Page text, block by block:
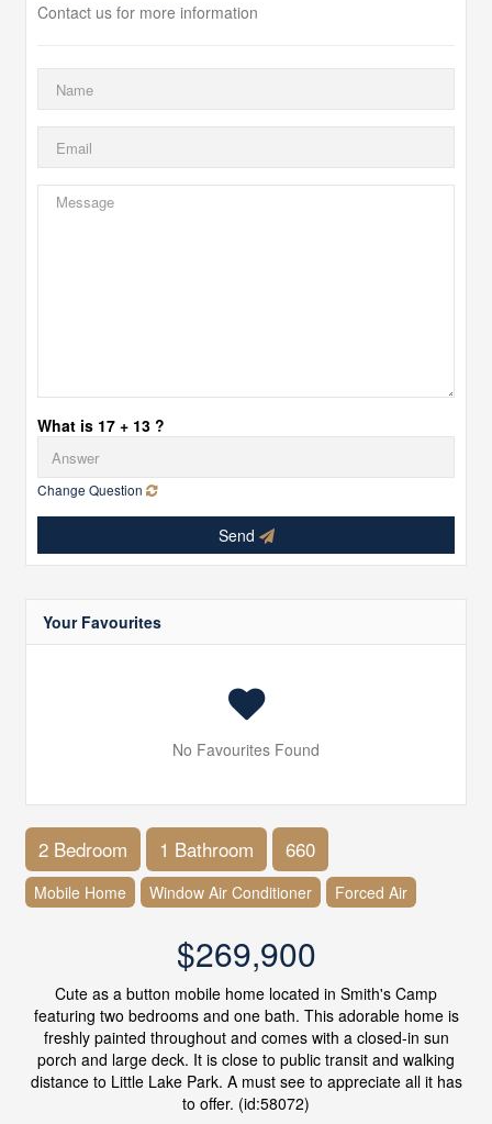
Contact us for more information
What is 17 + 13 ?
Change Question
Send
Your Favourites
No Favourites Found
2 Bedroom 1 Bathroom 660
Mobile Home Window Air Conditioner Forced Air
$269,900
Cute as a button mobile home located in Smith's Camp
featuring two bedrooms and one bath. This adorable home is
freshly painted throughout and comes with a closed-in sun
porch and large deck. It is close to public transit and walking
distance to Little Lake Park. A must see to appreciate all it has
to offer. (id:58072)